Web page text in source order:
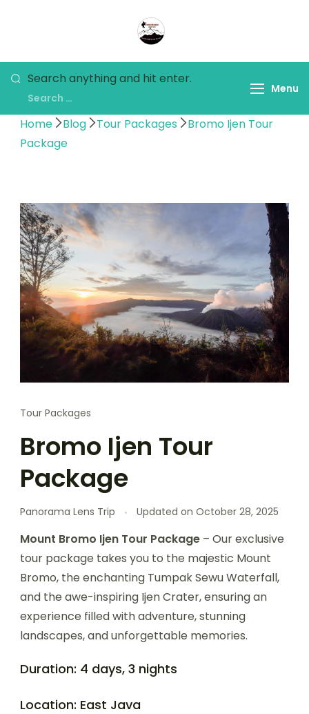
Lens
Search anything and hit enter.
Menu
Home Blog Tour Packages
Bromo Ijen Tour
Package
Tour Packages
Bromo Ijen Tour
Package
Panorama Lens Trip Updated on October 28, 2025
Mount Bromo Ijen Tour Package – Our exclusive
tour package takes you to the majestic Mount
Bromo, the enchanting Tumpak Sewu Waterfall,
and the awe-inspiring Ijen Crater, ensuring an
experience filled with adventure, stunning
landscapes, and unforgettable memories.
Duration: 4 days, 3 nights
Location: East Java